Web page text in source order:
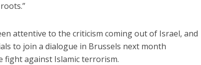
attentive to the criticism coming out of Israel, and
to join a dialogue in Brussels next month
fight against Islamic terrorism.